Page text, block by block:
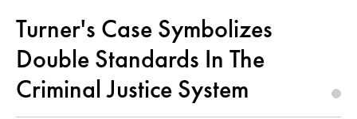
Turner's Case Symbolizes
Double Standards In The
Criminal Justice System